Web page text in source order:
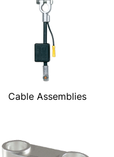
Cable Assemblies